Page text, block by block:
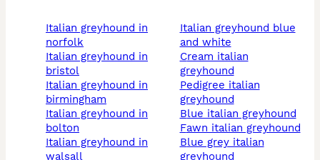
italian greyhound in
norfolk
italian greyhound in
bristol
italian greyhound in
birmingham
italian greyhound in
bolton
italian greyhound in
walsall
italian greyhound blue
and white
cream italian
greyhound
pedigree italian
greyhound
blue italian greyhound
fawn italian greyhound
blue grey italian
greyhound